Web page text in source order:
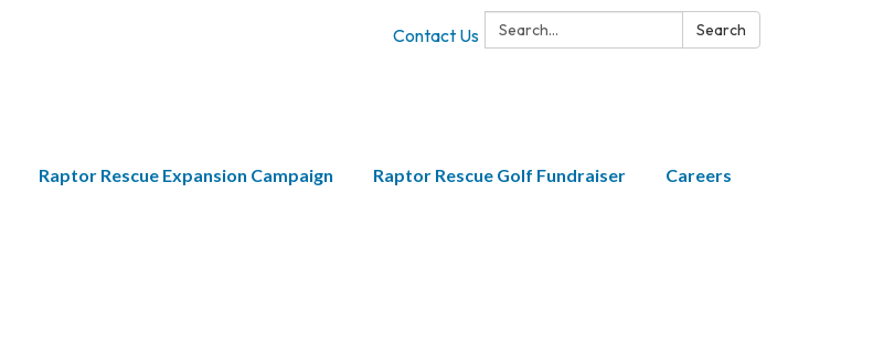
Search: Search
Contact Us
Raptor Rescue Expansion Campaign Raptor Rescue Golf Fundraiser Careers